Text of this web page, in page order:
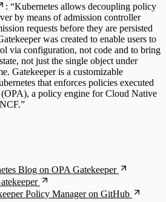
: “Kubernetes allows decoupling policy
by means of admission controller
requests before they are persisted
was created to enable users to
via configuration, not code and to bring
not just the single object under
Gatekeeper is a customizable
that enforces policies executed
a policy engine for Cloud Native
Blog on OPA Gatekeeper
Policy Manager on GitHub